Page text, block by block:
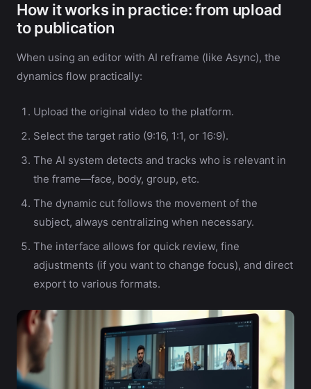
How it works in practice: from upload
to publication
When using an editor with AI reframe (like Async), the
dynamics flow practically:
Upload the original video to the platform.
Select the target ratio (9:16, 1:1, or 16:9).
The AI system detects and tracks who is relevant in
the frame—face, body, group, etc.
The dynamic cut follows the movement of the
subject, always centralizing when necessary.
The interface allows for quick review, fine
adjustments (if you want to change focus), and direct
export to various formats.